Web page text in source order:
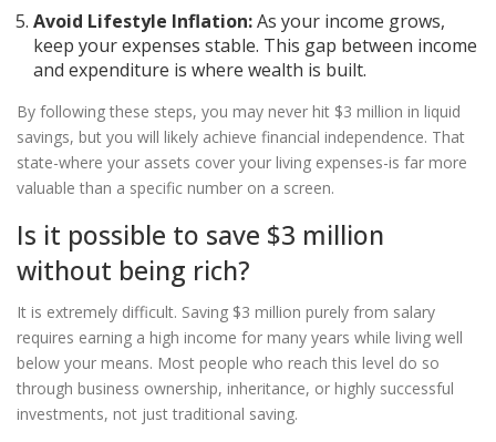
Avoid Lifestyle Inflation:As your income grows,
keep your expenses stable. This gap between income
and expenditure is where wealth is built.
By following these steps, you may never hit $3 million in liquid
savings, but you will likely achieve financial independence. That
state-where your assets cover your living expenses-is far more
valuable than a specific number on a screen.
Is it possible to save $3 million
without being rich?
It is extremely difficult. Saving $3 million purely from salary
requires earning a high income for many years while living well
below your means. Most people who reach this level do so
through business ownership, inheritance, or highly successful
investments, not just traditional saving.